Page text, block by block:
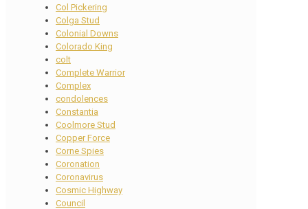
Col Pickering
Colga Stud
Colonial Downs
Colorado King
colt
Complete Warrior
Complex
condolences
Constantia
Coolmore Stud
Copper Force
Corne Spies
Coronation
Coronavirus
Cosmic Highway
Council